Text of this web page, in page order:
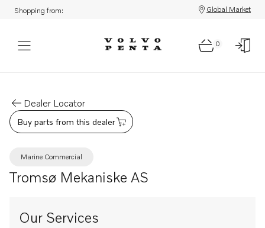
Shopping from: Global Market
0
Dealer Locator
Buy parts from this dealer
Marine Commercial
Tromsø Mekaniske AS
Our Services